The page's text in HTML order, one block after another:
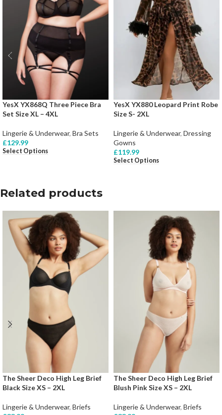
YesX YX868Q Three Piece Bra
Set Size XL – 4XL
Lingerie & Underwear, Bra Sets
£129.99
Select Options
YesX YX880 Leopard Print Robe
Size S- 2XL
Lingerie & Underwear, Dressing
Gowns
£119.99
Select Options
Related products
The Sheer Deco High Leg Brief
Black Size XS – 2XL
Lingerie & Underwear, Briefs
The Sheer Deco High Leg Brief
Blush Pink Size XS – 2XL
Lingerie & Underwear, Briefs